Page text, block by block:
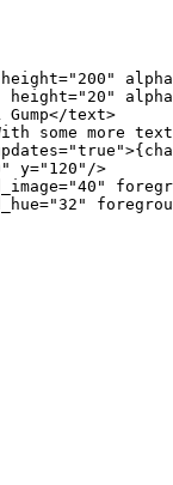
height=" 200 "
alpha
height=" 20 "
alpha
Gump</text>
some more
="true ">
" y=" 120 " />
="40 "
="32 "